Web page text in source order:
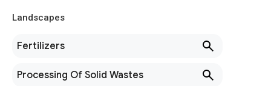
Landscapes
Fertilizers
Processing Of Solid Wastes